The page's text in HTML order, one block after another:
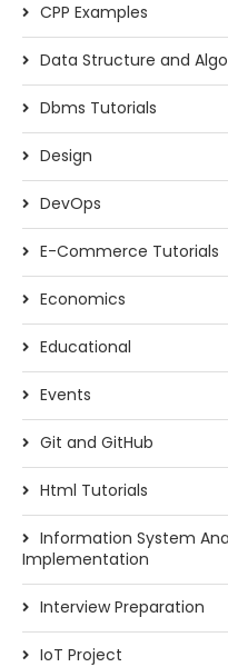
CPP Examples
Data Structure and
Dbms Tutorials
Design
DevOps
E-Commerce Tutorials
Economics
Educational
Events
Git and GitHub
Html Tutorials
Information System
Implementation
Interview Preparation
IoT Project